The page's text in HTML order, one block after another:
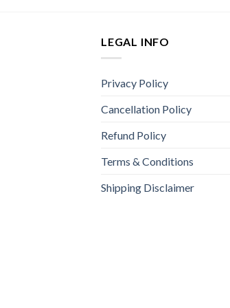
LEGAL INFO
Privacy Policy
Cancellation Policy
Refund Policy
Terms & Conditions
Shipping Disclaimer